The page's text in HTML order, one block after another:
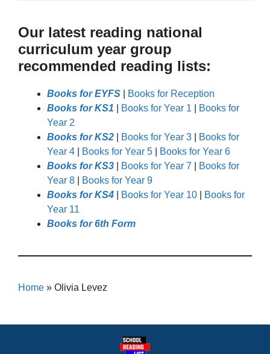
Our latest reading national
curriculum year group
recommended reading lists:
Books for EYFS
Books for Reception
Books for KS1
Books for Year 1
Books for
Year 2
Books for KS2
Books for Year 3
Books for
Year 4
Books for Year 5
Books for Year 6
Books for KS3
Books for Year 7
Books for
Year 8
Books for Year 9
Books for KS4
Books for Year 10
Books for
Year 11
Books for 6th Form
Home » Olivia Levez